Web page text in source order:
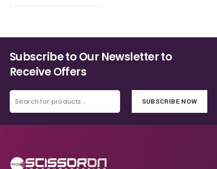
Subscribe to Our Newsletter to
Receive Offers
SUBSCRIBE NOW